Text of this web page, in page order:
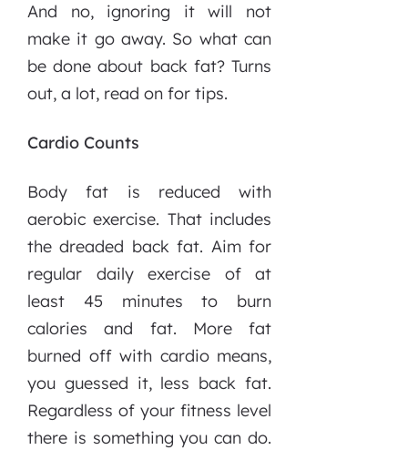
And no, ignoring it will not
make it go away. So what can
be done about back fat? Turns
out, a lot, read on for tips.
Cardio Counts
Body fat is reduced with
aerobic exercise. That includes
the dreaded back fat. Aim for
regular daily exercise of at
least 45 minutes to burn
calories and fat. More fat
burned off with cardio means,
you guessed it, less back fat.
Regardless of your fitness level
there is something you can do.